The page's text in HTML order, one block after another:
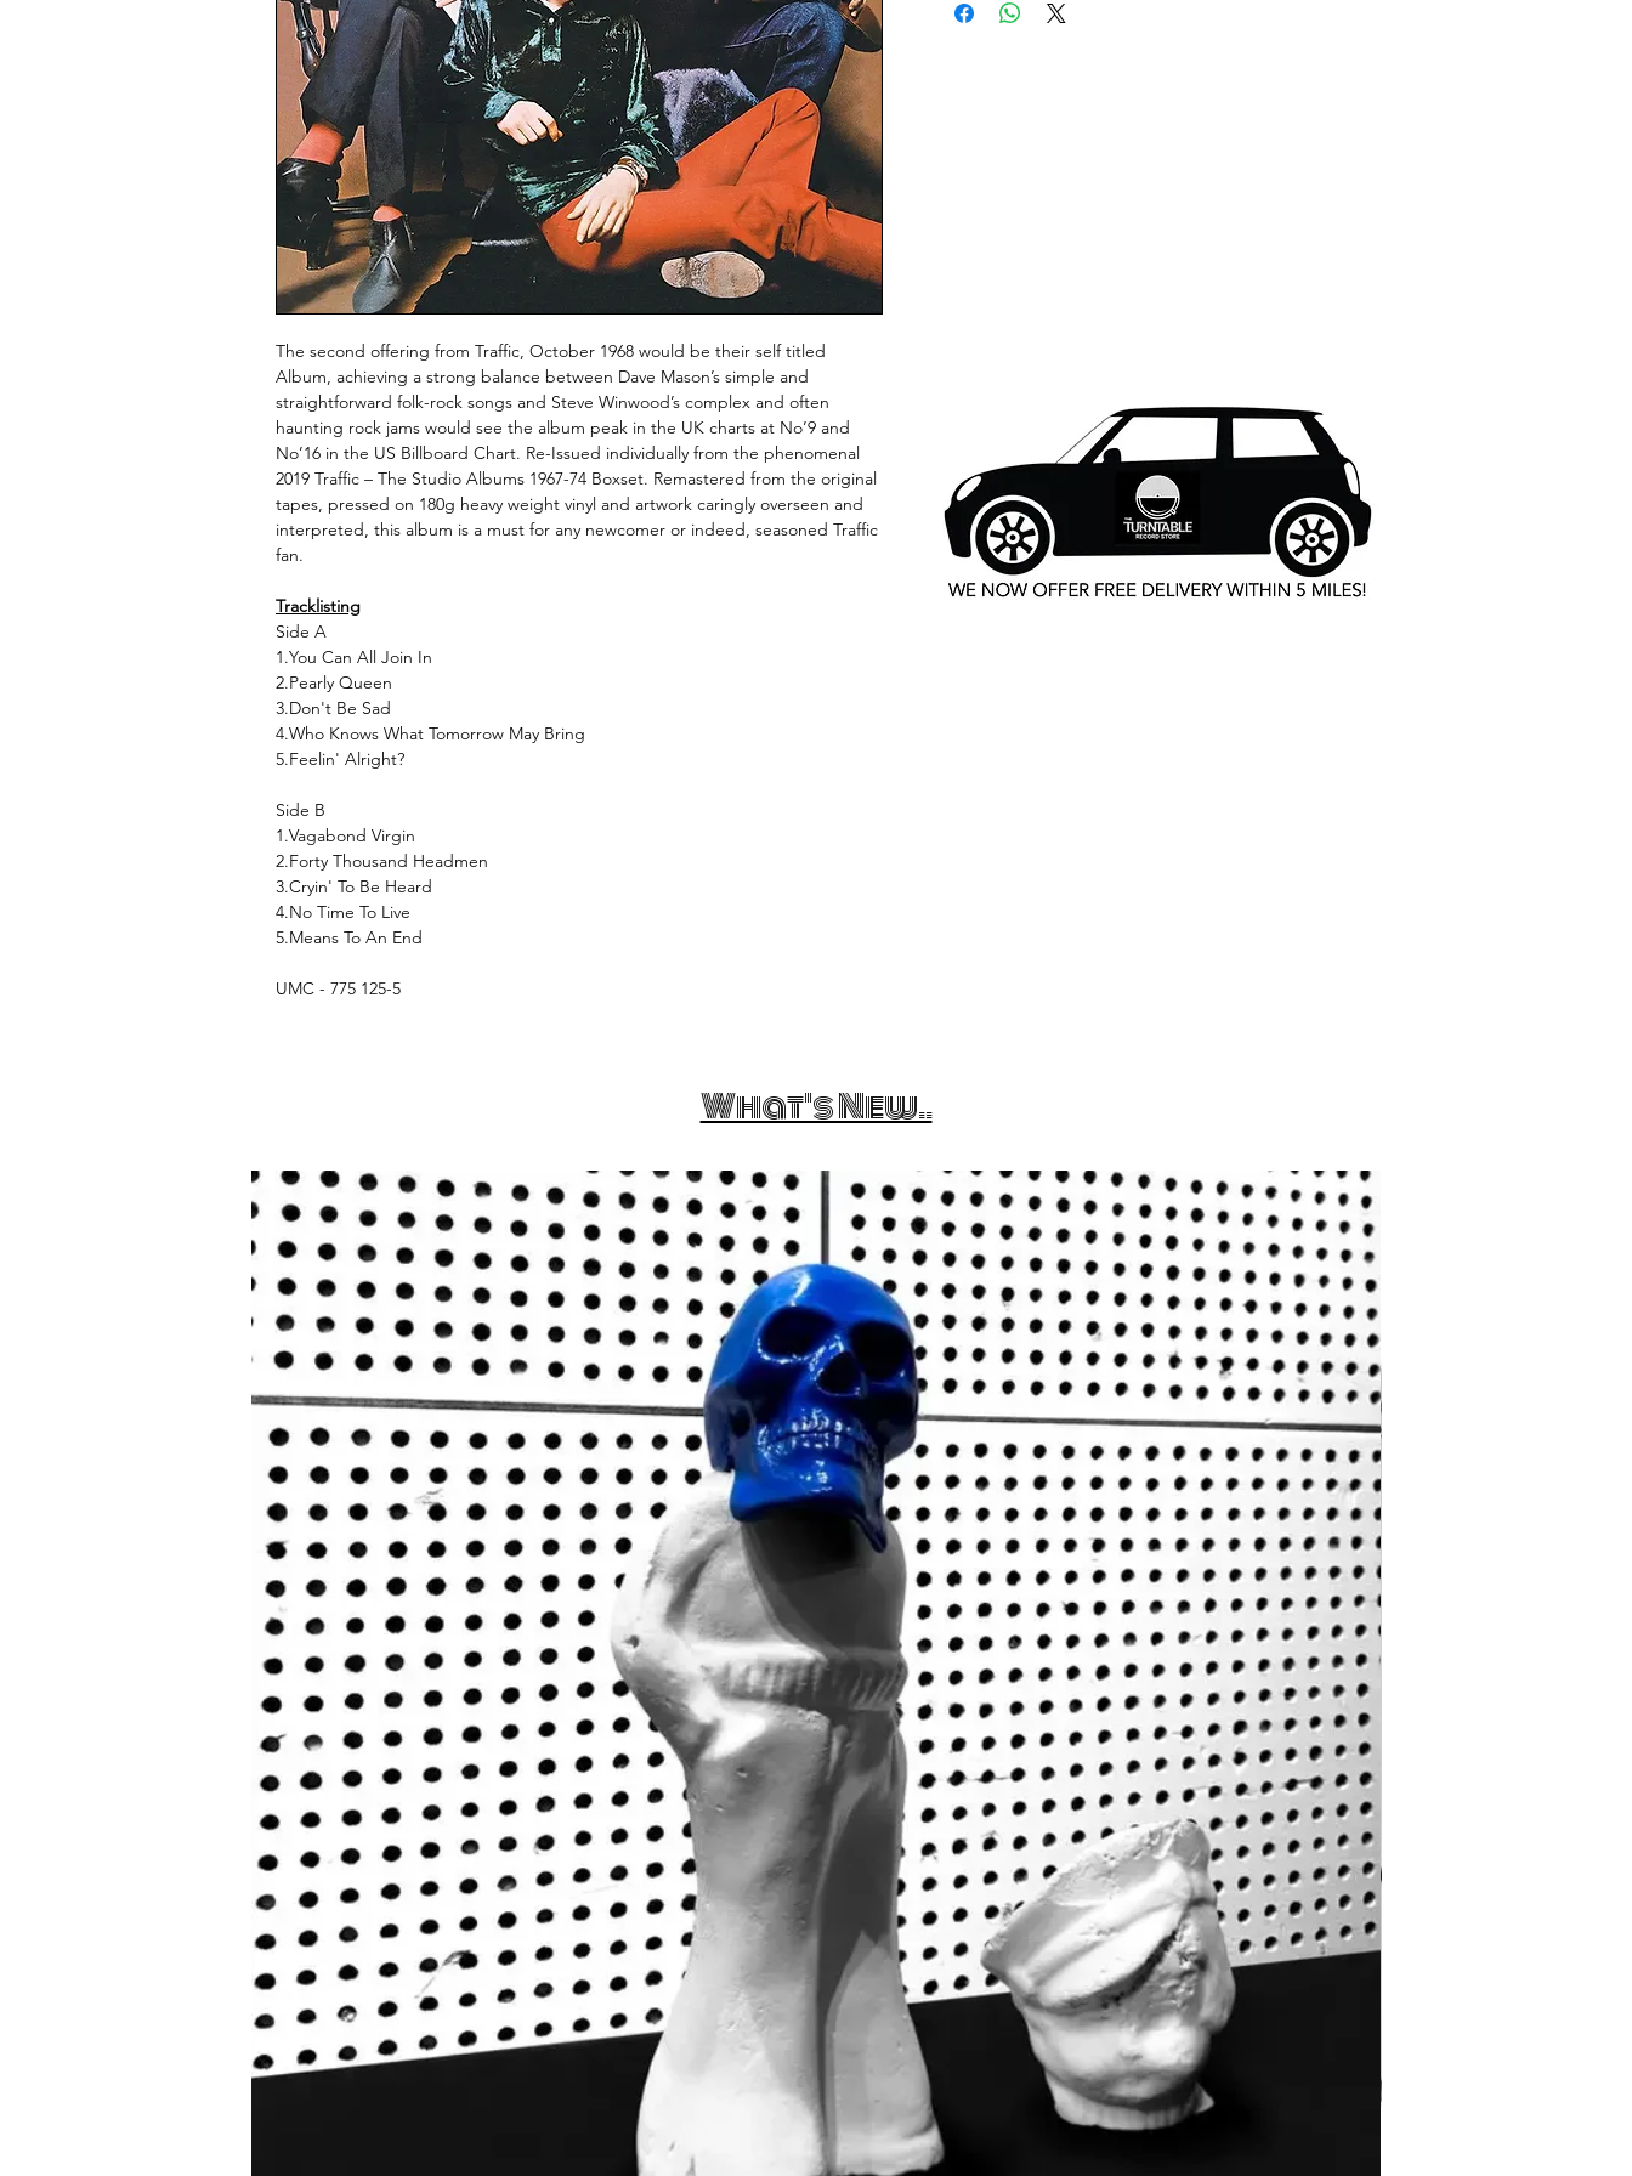
The second offering from Traffic, October 1968 would be their self titled
Album, achieving a strong balance between Dave Mason’s simple and
straightforward folk-rock songs and Steve Winwood’s complex and often
haunting rock jams would see the album peak in the UK charts at No’9 and
No’16 in the US Billboard Chart. Re-Issued individually from the phenomenal
2019 Traffic – The Studio Albums 1967-74 Boxset. Remastered from the original
tapes, pressed on 180g heavy weight vinyl and artwork caringly overseen and
interpreted, this album is a must for any newcomer or indeed, seasoned Traffic
fan.
Tracklisting
Side A
1.You Can All Join In
2.Pearly Queen
3.Don't Be Sad
4.Who Knows What Tomorrow May Bring
5.Feelin' Alright?
Side B
1.Vagabond Virgin
2.Forty Thousand Headmen
3.Cryin' To Be Heard
4.No Time To Live
5.Means To An End
UMC - 775 125-5
What's New..